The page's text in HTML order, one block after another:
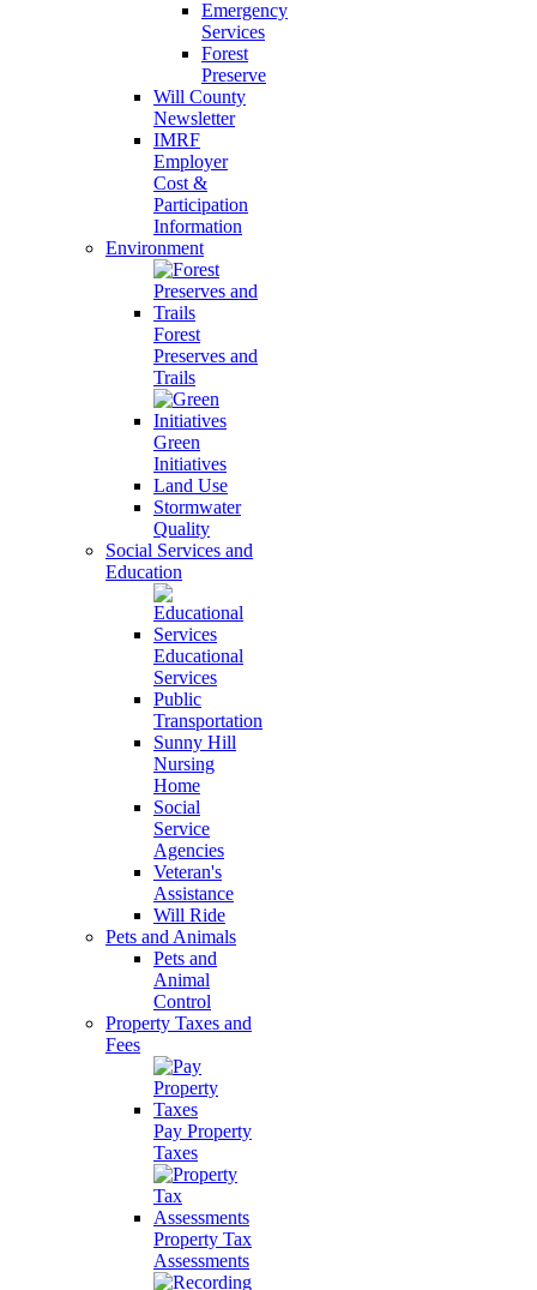
Emergency
Services
Forest
Preserve
Will County
Newsletter
IMRF
Employer
Cost &
Participation
Information
Environment
Forest
Preserves and
Trails
Green
Initiatives
Land Use
Stormwater
Quality
Social Services and
Education
Educational
Services
Public
Transportation
Sunny Hill
Nursing
Home
Social
Service
Agencies
Veteran's
Assistance
Will Ride
Pets and Animals
Pets and
Animal
Control
Property Taxes and
Fees
Pay Property
Taxes
Property Tax
Assessments